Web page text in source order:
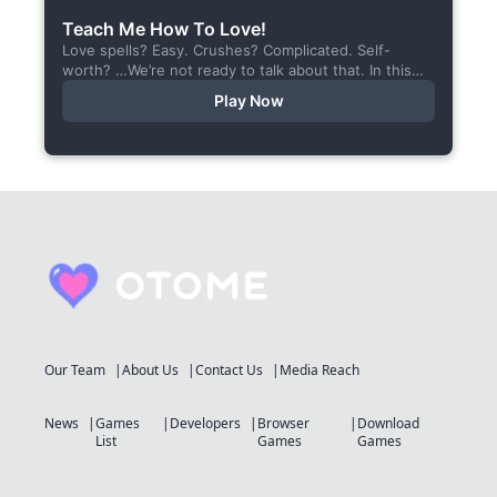
Teach Me How To Love!
Love spells? Easy. Crushes? Complicated. Self-
worth? …We’re not ready to talk about that. In this
Play Now
Our Team About Us Contact Us Media Reach
News
Games
List
Developers
Browser
Games
Download
Games